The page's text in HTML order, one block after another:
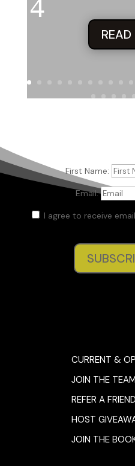
READ
First Name:
Email:
I agree to receive
CURRENT &
JOIN THE
REFER A FRIEND
HOST
JOIN THE